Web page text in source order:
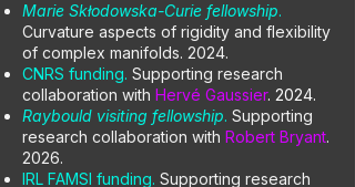
Marie Skłodowska-Curie fellowship.
Curvature aspects of rigidity and flexibility
of complex manifolds. 2024.
CNRS funding. Supporting research
collaboration with Hervé Gaussier. 2024.
Raybould visiting fellowship. Supporting
research collaboration with Robert Bryant.
2026.
IRL FAMSI funding. Supporting research